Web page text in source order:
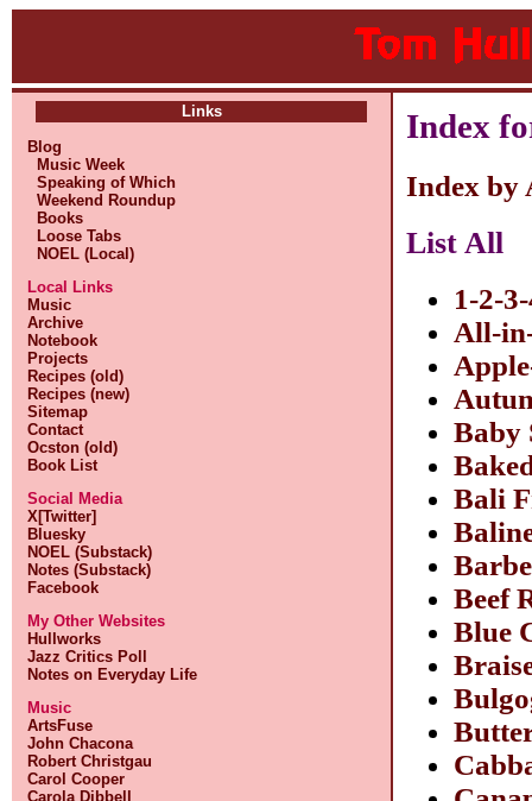
Links
Blog
Music Week
Speaking of Which
Weekend Roundup
Books
Loose Tabs
NOEL (Local)
Local Links
Music
Archive
Notebook
Projects
Recipes (old)
Recipes (new)
Sitemap
Contact
Ocston (old)
Book List
Social Media
X[Twitter]
Bluesky
NOEL (Substack)
Notes (Substack)
Facebook
My Other Websites
Hullworks
Jazz Critics Poll
Notes on Everyday Life
Music
ArtsFuse
John Chacona
Robert Christgau
Carol Cooper
Carola Dibbell
Index
Index by
List All
1-2-
All-
Baby
Bali
Beef
Blue